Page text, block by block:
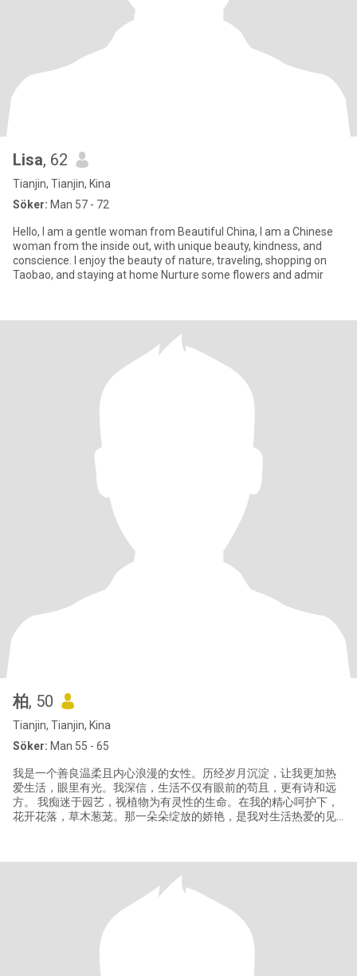
Lisa, 62
Tianjin, Tianjin, Kina
Söker: Man 57 - 72
Hello, I am a gentle woman from Beautiful China, I am a Chinese
woman from the inside out, with unique beauty, kindness, and
conscience. I enjoy the beauty of nature, traveling, shopping on
Taobao, and staying at home Nurture some flowers and admir
柏, 50
Tianjin, Tianjin, Kina
Söker: Man 55 - 65
我是一个善良温柔且内心浪漫的女性。历经岁月沉淀，让我更加热
爱生活，眼里有光。我深信，生活不仅有眼前的苟且，更有诗和远
方。 我痴迷于园艺，视植物为有灵性的生命。在我的精心呵护下，
花开花落，草木葱茏。那一朵朵绽放的娇艳，是我对生活热爱的见
国的时尚，领略过无数异国风情，品尝过各地特色美食。但风景虽
好，若无人分享便略显孤单。我去过很多地方，却唯独没去过